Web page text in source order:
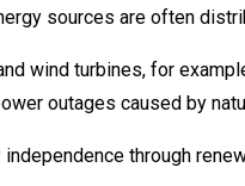
sources are often
wind turbines, for
outages caused by